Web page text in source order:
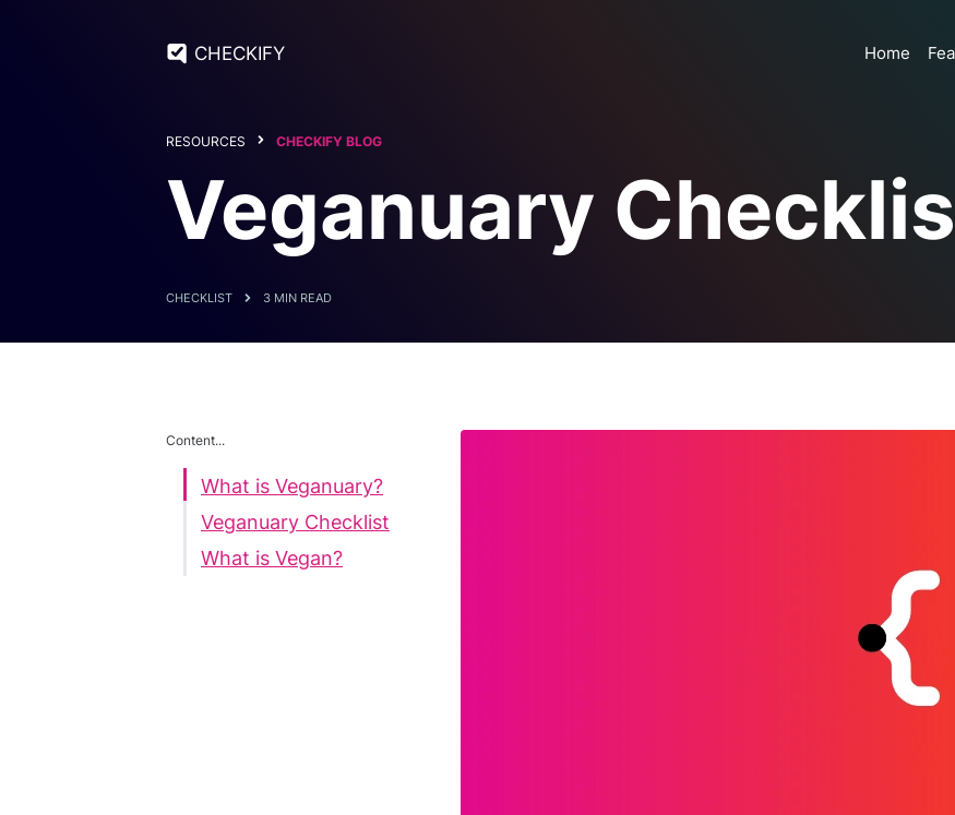
CHECKIFY Home
RESOURCES CHECKIFY BLOG
Veganuary
CHECKLIST 3 MIN READ
Content...
What is Veganuary?
Veganuary Checklist
What is Vegan?